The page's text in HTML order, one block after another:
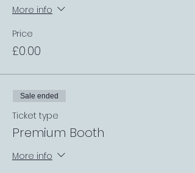
More info
Price
£0.00
Sale ended
Ticket type
Premium Booth
More info